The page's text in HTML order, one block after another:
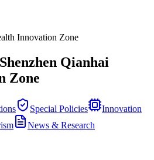
Innovation Zone
Shenzhen Qianhai
Zone
Special Policies
Innovation
News & Research